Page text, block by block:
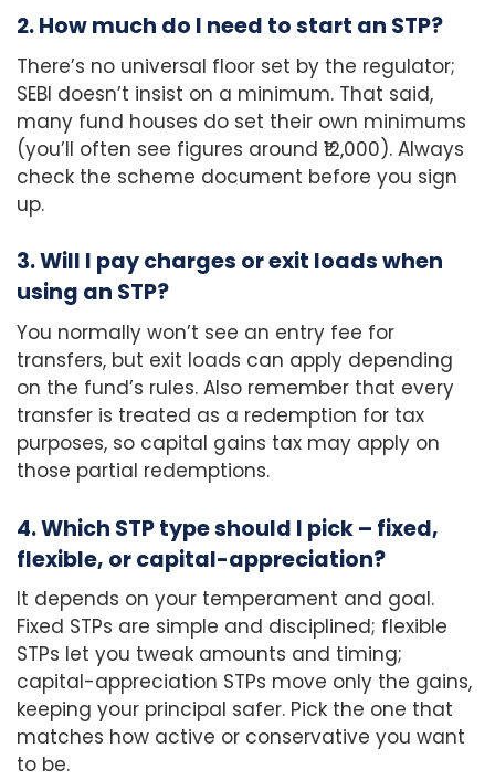
2. How much do I need to start an STP?
There’s no universal floor set by the regulator;
SEBI doesn’t insist on a minimum. That said,
many fund houses do set their own minimums
(you’ll often see figures around ₹12,000). Always
check the scheme document before you sign
up.
3. Will I pay charges or exit loads when
using an STP?
You normally won’t see an entry fee for
transfers, but exit loads can apply depending
on the fund’s rules. Also remember that every
transfer is treated as a redemption for tax
purposes, so capital gains tax may apply on
those partial redemptions.
4. Which STP type should I pick – fixed,
flexible, or capital-appreciation?
It depends on your temperament and goal.
Fixed STPs are simple and disciplined; flexible
STPs let you tweak amounts and timing;
capital-appreciation STPs move only the gains,
keeping your principal safer. Pick the one that
matches how active or conservative you want
to be.